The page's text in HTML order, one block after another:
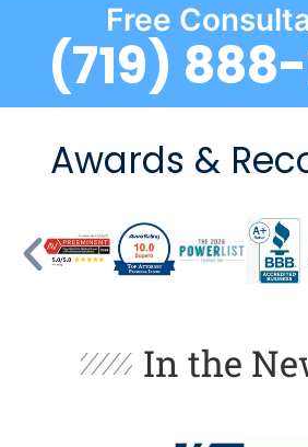
Free
(719)
Awards &
In the